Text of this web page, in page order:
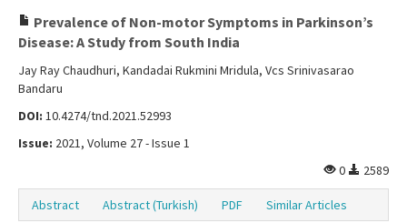
Prevalence of Non-motor Symptoms in Parkinson’s
Disease: A Study from South India
Jay Ray Chaudhuri, Kandadai Rukmini Mridula, Vcs Srinivasarao
Bandaru
DOI: 10.4274/tnd.2021.52993
Issue: 2021, Volume 27 - Issue 1
0
2589
Abstract Abstract (Turkish) PDF Similar Articles